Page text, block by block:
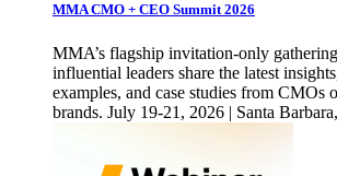
MMA CMO + CEO Summit 2026
MMA’s flagship invitation-only
influential leaders share the latest
examples, and case studies from CMOs
brands. July 19-21, 2026 | Santa